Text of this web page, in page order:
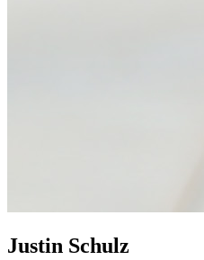
Justin Schulz